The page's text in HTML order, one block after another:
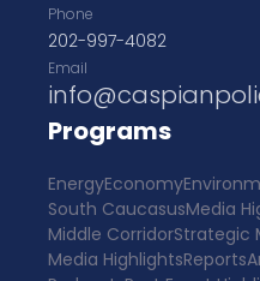
Phone
202-997-4082
Email
Programs
EnergyEconomy
South CaucasusMedia
Middle CorridorStrategic
Media HighlightsReports